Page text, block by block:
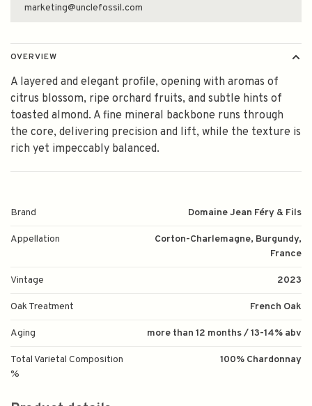
marketing@unclefossil.com
OVERVIEW
A layered and elegant profile, opening with aromas of
citrus blossom, ripe orchard fruits, and subtle hints of
toasted almond. A fine mineral backbone runs through
the core, delivering precision and lift, while the texture is
rich yet impeccably balanced.
Brand Domaine Jean Féry & Fils
Appellation
Corton-Charlemagne, Burgundy,
France
Vintage 2023
Oak Treatment French Oak
Aging more than 12 months / 13-14% abv
Total Varietal Composition
%
100% Chardonnay